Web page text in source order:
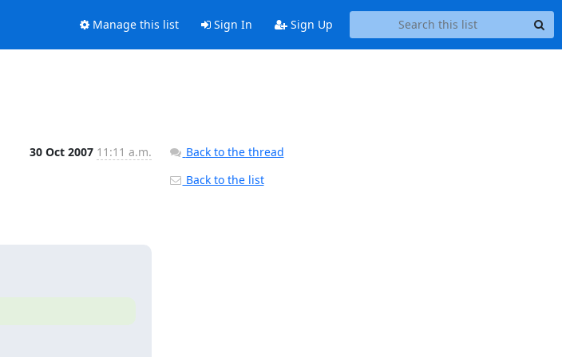
Manage this list Sign In Sign Up
30 Oct 2007 11:11 a.m.
Back to the thread
Back to the list